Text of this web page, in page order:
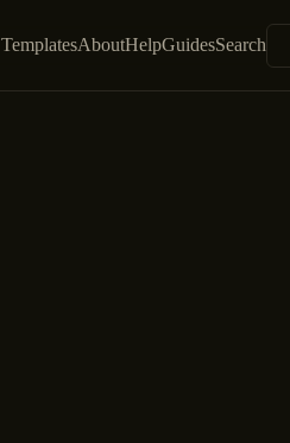
TemplatesAboutHelpGuidesSearch